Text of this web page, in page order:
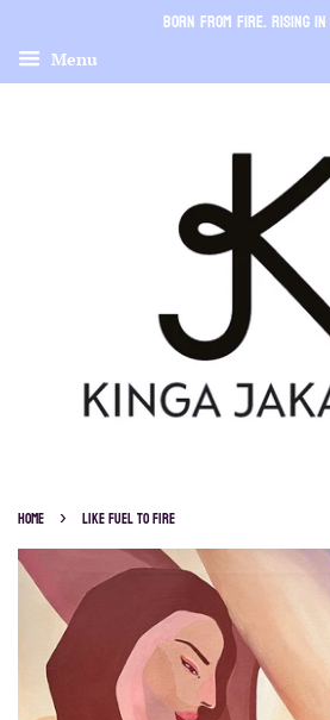
BORN FROM FIRE. RISING IN
Menu
Home › LIKE FUEL TO FIRE